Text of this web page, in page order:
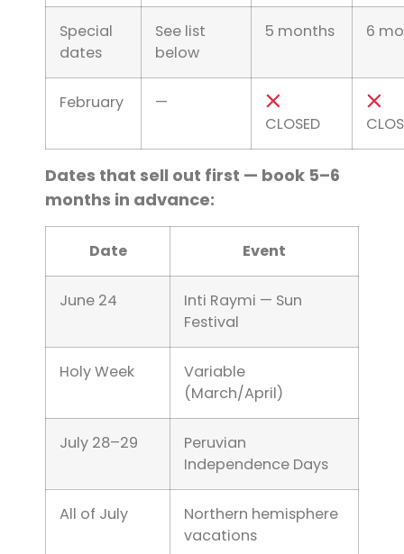
Special
dates
See list
below
5 months 6
February
—
CLOSED
Dates that sell out first — book 5–6
months in advance:
Date Event
June 24
Inti Raymi — Sun
Festival
Holy Week
Variable
(March/April)
July 28–29
Peruvian
Independence Days
All of July
Northern hemisphere
vacations